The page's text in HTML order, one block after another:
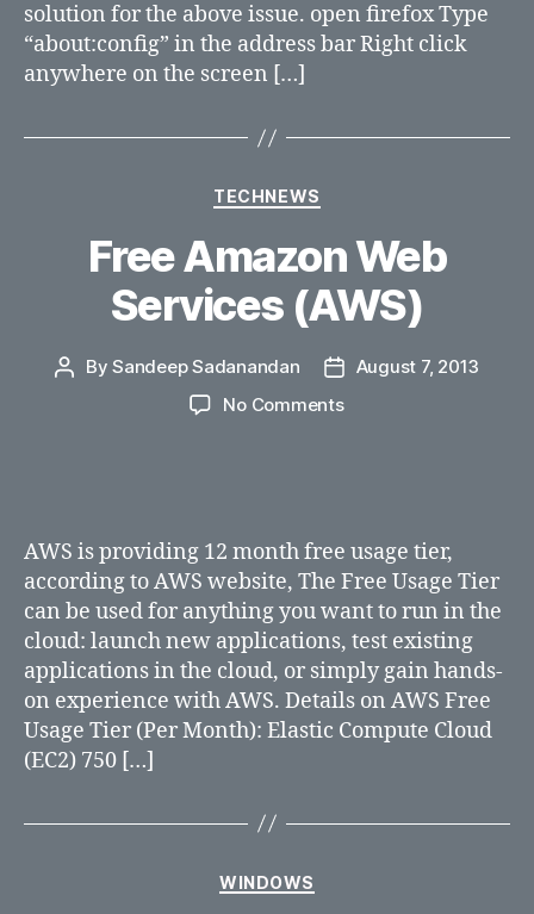
in
firefox?
solution for the above issue. open firefox Type
“about:config” in the address bar Right click
anywhere on the screen […]
Categories
TECHNEWS
Free Amazon Web
Services (AWS)
PostBySandeep Sadanandan
PostAugust 7, 2013
No Commentson
AWS is providing 12 month free usage tier,
according to AWS website, The Free Usage Tier
can be used for anything you want to run in the
cloud: launch new applications, test existing
applications in the cloud, or simply gain hands-
on experience with AWS. Details on AWS Free
Usage Tier (Per Month): Elastic Compute Cloud
(EC2) 750 […]
Categories
WINDOWS